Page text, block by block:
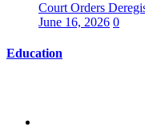
Court Orders
June 16, 2026 0
Education